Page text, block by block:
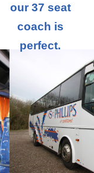
our 37 seat
coach is
perfect.